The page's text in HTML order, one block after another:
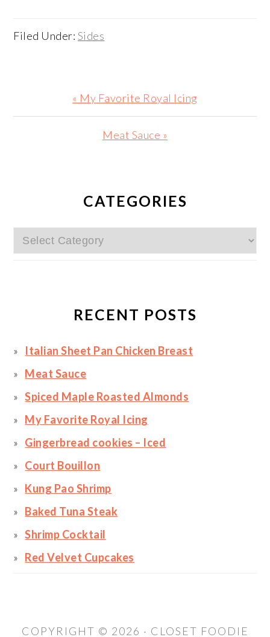
Filed Under: Sides
Previous
Post:
« My Favorite Royal Icing
Next
Meat Sauce »
SIDEBARCATEGORIES
Categories
RECENT POSTS
Italian Sheet Pan Chicken Breast
Meat Sauce
Spiced Maple Roasted Almonds
My Favorite Royal Icing
Gingerbread cookies – Iced
Court Bouillon
Kung Pao Shrimp
Baked Tuna Steak
Shrimp Cocktail
Red Velvet Cupcakes
COPYRIGHT © 2026 · CLOSET FOODIE